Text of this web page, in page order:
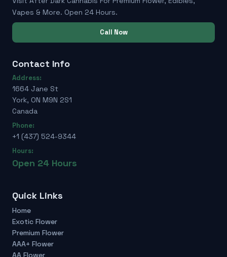
Vapes & More. Open 24 Hours.
Call Now
Contact Info
Address:
1664 Jane St
York, ON M9N 2S1
Canada
Phone:
+1 (437) 524-9344
Hours:
Open 24 Hours
Quick Links
Home
Exotic Flower
Premium Flower
AAA+ Flower
AA Flower